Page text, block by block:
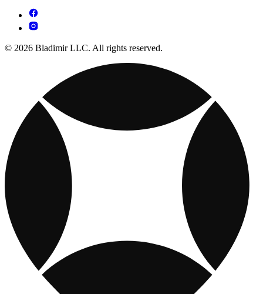
© 2026 Bladimir LLC. All rights reserved.